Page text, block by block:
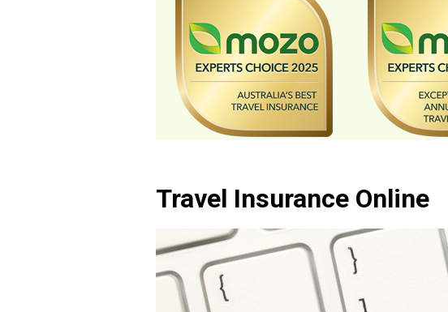
Travel Insurance Online